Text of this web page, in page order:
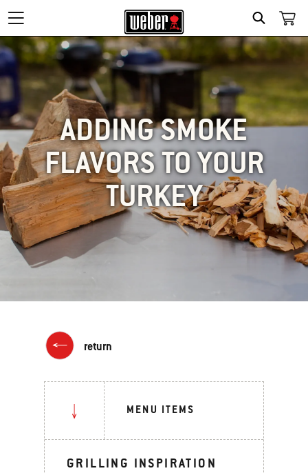
SEARCH
ADDING SMOKE
FLAVORS TO YOUR
TURKEY
return
MENU ITEMS
GRILLING INSPIRATION